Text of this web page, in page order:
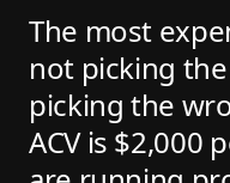
The most
not picking
picking the
ACV is $2,000